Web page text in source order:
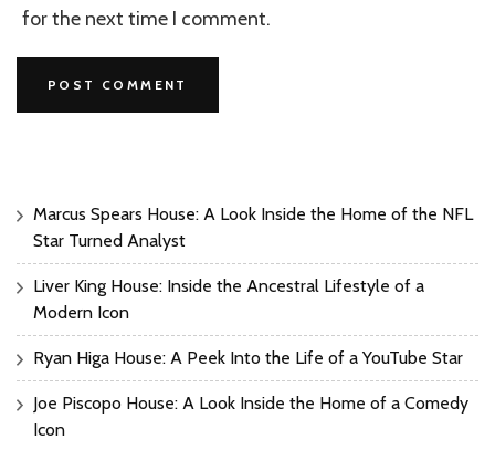
for the next time I comment.
Marcus Spears House: A Look Inside the Home of the NFL
Star Turned Analyst
Liver King House: Inside the Ancestral Lifestyle of a
Modern Icon
Ryan Higa House: A Peek Into the Life of a YouTube Star
Joe Piscopo House: A Look Inside the Home of a Comedy
Icon